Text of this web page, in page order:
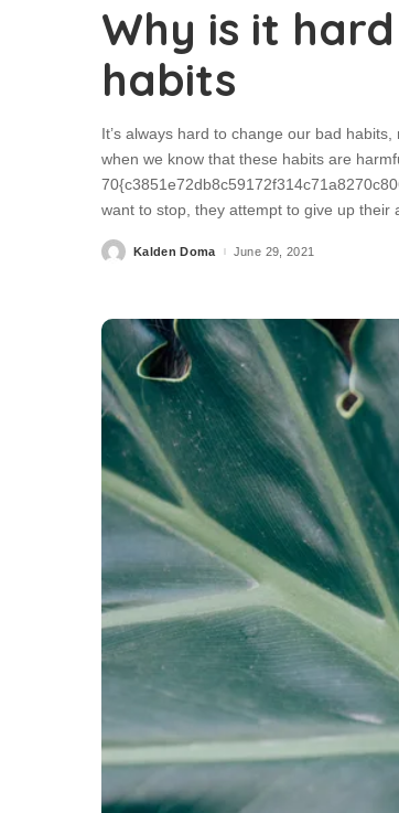
Why is it
habits
It’s always hard to change our bad
when we know that these habits are
want to stop, they attempt to give up their
Kalden Doma June 29, 2021